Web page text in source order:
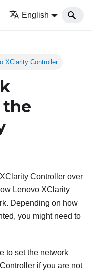
English
XClarity Controller
Controller over
Lenovo XClarity
Depending on how
you might need to
to set the network
if you are not